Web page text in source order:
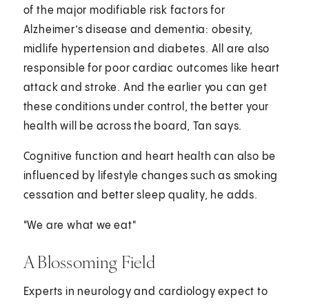
of the major modifiable risk factors for
Alzheimer’s disease and dementia: obesity,
midlife hypertension and diabetes. All are also
responsible for poor cardiac outcomes like heart
attack and stroke. And the earlier you can get
these conditions under control, the better your
health will be across the board, Tan says.
Cognitive function and heart health can also be
influenced by lifestyle changes such as smoking
cessation and better sleep quality, he adds.
"We are what we eat"
A Blossoming Field
Experts in neurology and cardiology expect to